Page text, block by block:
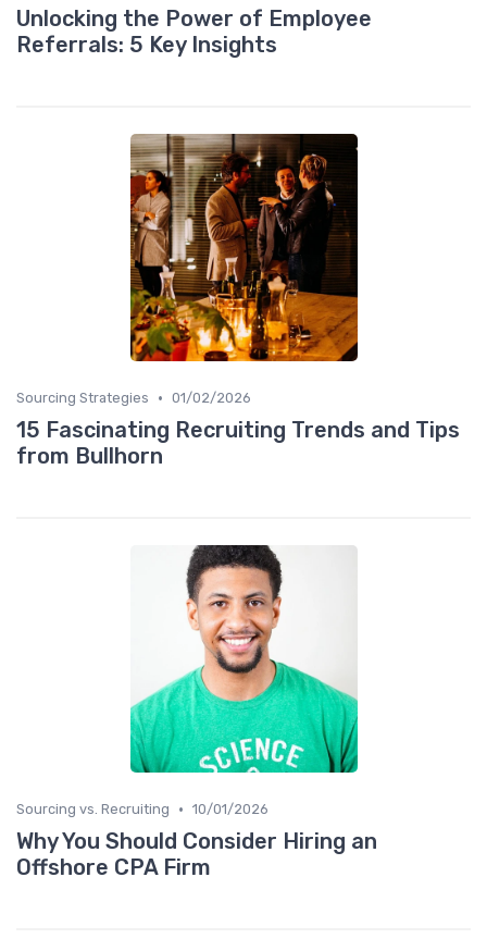
Unlocking the Power of Employee
Referrals: 5 Key Insights
Sourcing Strategies • 01/02/2026
15 Fascinating Recruiting Trends and Tips
from Bullhorn
Sourcing vs. Recruiting • 10/01/2026
Why You Should Consider Hiring an
Offshore CPA Firm